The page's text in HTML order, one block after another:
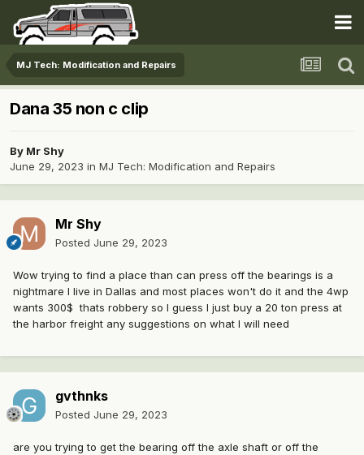
MJ Tech: Modification and Repairs
Dana 35 non c clip
By Mr Shy
June 29, 2023 in MJ Tech: Modification and Repairs
Mr Shy
Posted June 29, 2023
Wow trying to find a place than can press off the bearings is a
nightmare I live in Dallas and most places won't do it and the 4wp
wants 300$ thats robbery so I guess I just buy a 20 ton press at
the harbor freight any suggestions on what I will need
gvthnks
Posted June 29, 2023
are you trying to get the bearing off the axle shaft or off the